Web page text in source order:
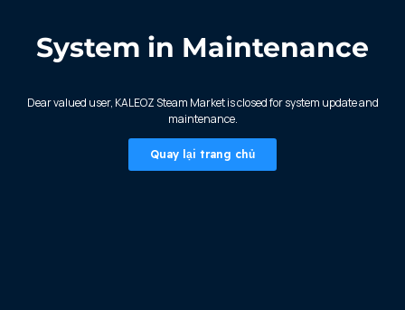
KALEOZ - Steam
System in Maintenance
Dear valued user, KALEOZ Steam Market is closed for system update and
maintenance.
Quay lại trang chủ